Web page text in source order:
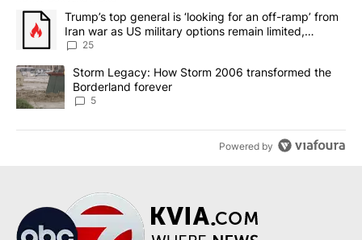
The following is a list of the most commented articles in the last
A trending article titled "Trump’s top general is ‘looking for an
Trump’s top general is ‘looking for an off-ramp’ from
Iran war as US military options remain limited,
sources say
25
A trending article titled "Storm Legacy: How Storm 2006
Storm Legacy: How Storm 2006 transformed the
Borderland forever
5
Powered by